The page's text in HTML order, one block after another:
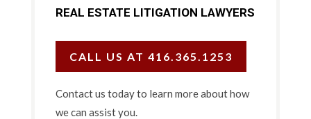
REAL ESTATE LITIGATION LAWYERS
CALL US AT 416.365.1253
Contact us today to learn more about how
we can assist you.